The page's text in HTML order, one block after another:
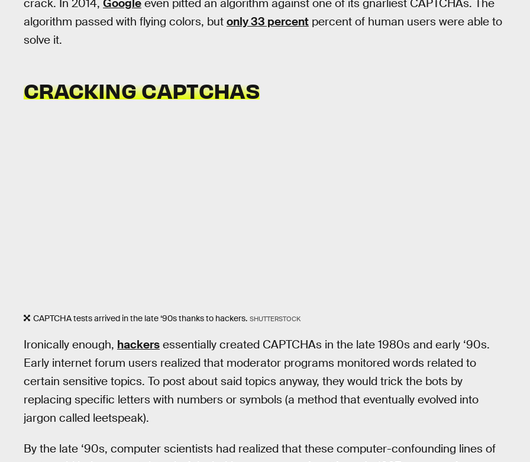
crack. In 2014, Google even pitted an algorithm against one of its gnarliest CAPTCHAs. The
algorithm passed with flying colors, but only 33 percent percent of human users were able to
solve it.
CRACKING CAPTCHAS
CAPTCHA tests arrived in the late ‘90s thanks to hackers. SHUTTERSTOCK
Ironically enough, hackers essentially created CAPTCHAs in the late 1980s and early ‘90s.
Early internet forum users realized that moderator programs monitored words related to
certain sensitive topics. To post about said topics anyway, they would trick the bots by
replacing specific letters with numbers or symbols (a method that eventually evolved into
jargon called leetspeak).
By the late ‘90s, computer scientists had realized that these computer-confounding lines of